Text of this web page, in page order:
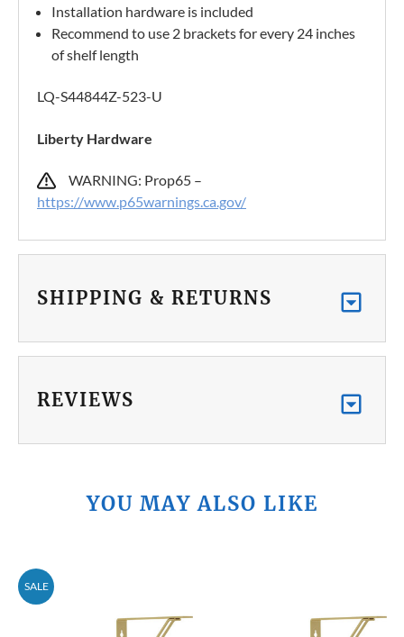
Installation hardware is included
Recommend to use 2 brackets for every 24 inches
of shelf length
LQ-S44844Z-523-U
Liberty Hardware
WARNING: Prop65 –
https://www.p65warnings.ca.gov/
SHIPPING & RETURNS
REVIEWS
YOU MAY ALSO LIKE
SALE